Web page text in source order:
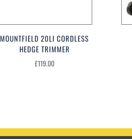
MOUNTFIELD 20LI CORDLESS
HEDGE TRIMMER
£119.00